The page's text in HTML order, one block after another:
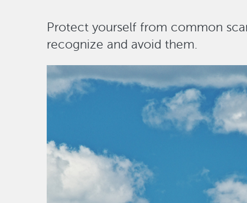
Protect yourself from common
recognize and avoid them.